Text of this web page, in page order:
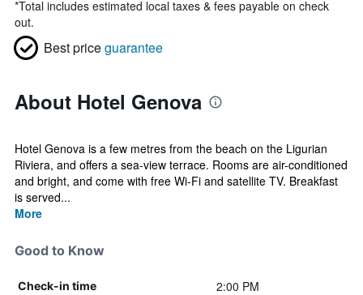
*Total includes estimated local taxes & fees payable on check
out.
Best priceguarantee
About Hotel Genova
Hotel Genova is a few metres from the beach on the Ligurian
Riviera, and offers a sea-view terrace. Rooms are air-conditioned
and bright, and come with free Wi-Fi and satellite TV. Breakfast
is served...
More
Good to Know
Check-in time 2:00 PM